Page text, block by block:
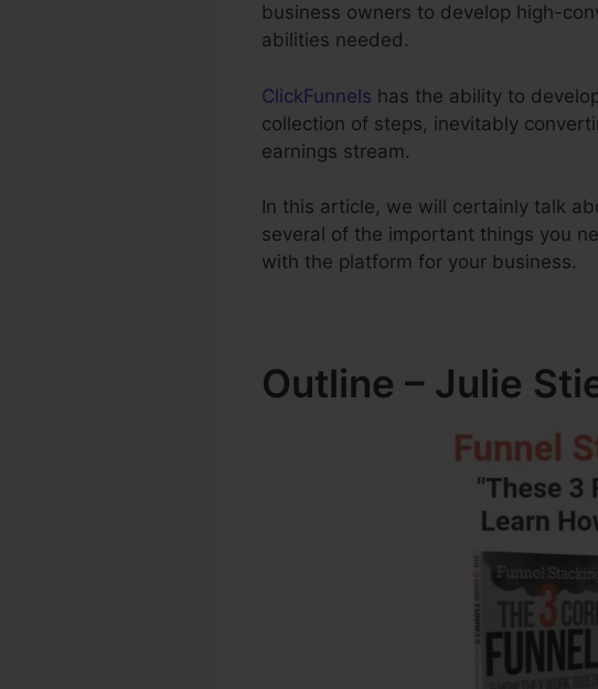
business owners to develop high-
abilities needed.
ClickFunnels has the ability to
collection of steps, inevitably
earnings stream.
In this article, we will certainly talk
several of the important things you
with the platform for your business.
Outline – Julie